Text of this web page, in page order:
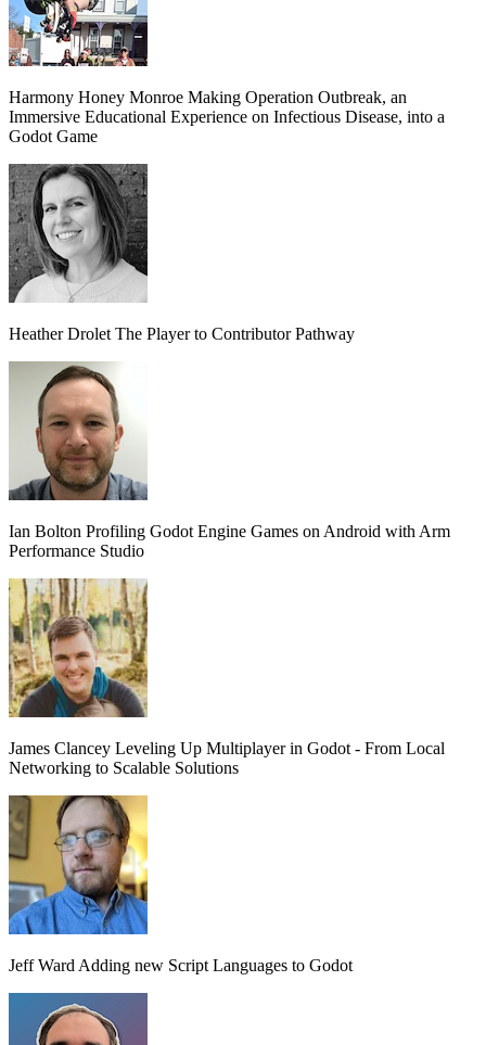
Harmony Honey Monroe Making Operation Outbreak, an
Immersive Educational Experience on Infectious Disease, into a
Godot Game
Heather DroletThe Player to Contributor Pathway
Ian Bolton Profiling Godot Engine Games on Android with Arm
Performance Studio
James Clancey Leveling Up Multiplayer in Godot - From Local
Networking to Scalable Solutions
Jeff WardAdding new Script Languages to Godot